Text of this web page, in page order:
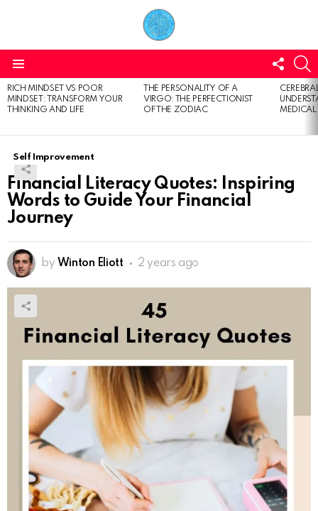
US
LATEST
STORIES
RICH MINDSET VS POOR
MINDSET: TRANSFORM YOUR
THINKING AND LIFE
THE PERSONALITY OF A
VIRGO: THE PERFECTIONIST
OF THE ZODIAC
Self Improvement
Financial Literacy Quotes: Inspiring
Words to Guide Your Financial
Journey
by Winton Eliott 2 years ago